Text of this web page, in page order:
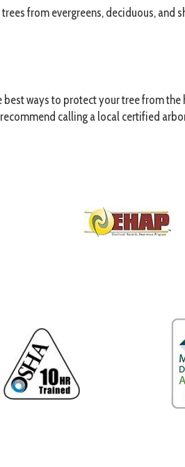
from evergreens, deciduous,
best ways to protect your tree from
calling a local certified